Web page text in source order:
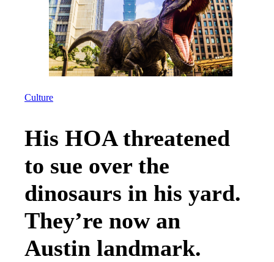
Culture
His HOA threatened
to sue over the
dinosaurs in his yard.
They’re now an
Austin landmark.